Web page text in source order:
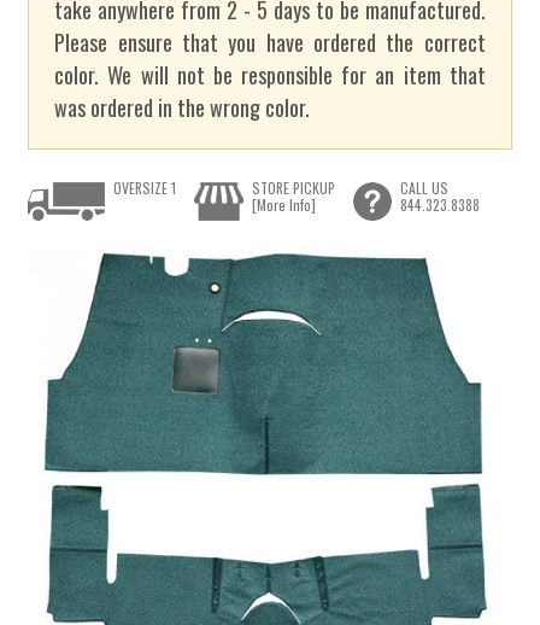
take anywhere from 2 - 5 days to be manufactured.
Please ensure that you have ordered the correct
color. We will not be responsible for an item that
was ordered in the wrong color.
OVERSIZE 1
STORE PICKUP
[More Info]
CALL US
844.323.8388